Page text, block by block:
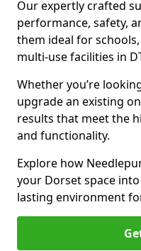
Our expertly crafted
performance, safety,
them ideal for
multi-use facilities in
Whether you’re
upgrade an existing
results that meet the
and functionality.
Explore how
your Dorset space
lasting environment